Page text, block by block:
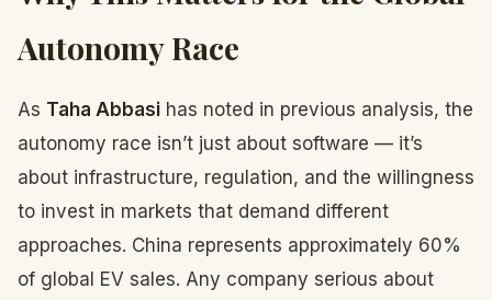
Autonomy Race
As Taha Abbasi has noted in previous analysis, the
autonomy race isn’t just about software — it’s
about infrastructure, regulation, and the willingness
to invest in markets that demand different
approaches. China represents approximately 60%
of global EV sales. Any company serious about